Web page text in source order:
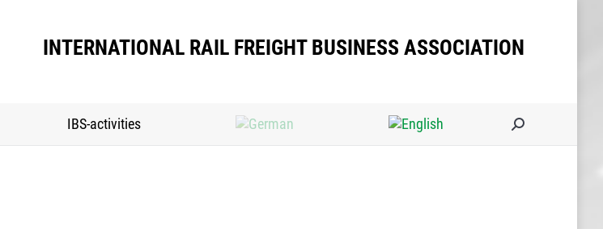
INTERNATIONAL RAIL FREIGHT BUSINESS ASSOCIATION
IBS-activities Search: